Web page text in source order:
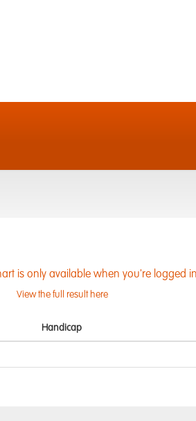
is only available when you're logged in
View the full result here
Handicap